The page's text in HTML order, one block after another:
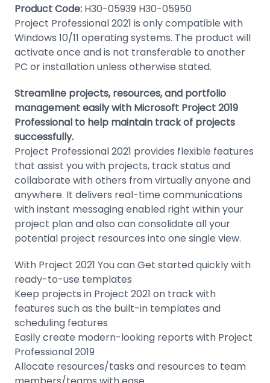
Product Code: H30-05939 H30-05950
Project Professional 2021 is only compatible with
Windows 10/11 operating systems. The product will
activate once and is not transferable to another
PC or installation unless otherwise stated.
Streamline projects, resources, and portfolio
management easily with Microsoft Project 2019
Professional to help maintain track of projects
successfully.
Project Professional 2021 provides flexible features
that assist you with projects, track status and
collaborate with others from virtually anyone and
anywhere. It delivers real-time communications
with instant messaging enabled right within your
project plan and also can consolidate all your
potential project resources into one single view.
With Project 2021 You can Get started quickly with
ready-to-use templates
Keep projects in Project 2021 on track with
features such as the built-in templates and
scheduling features
Easily create modern-looking reports with Project
Professional 2019
Allocate resources/tasks and resources to team